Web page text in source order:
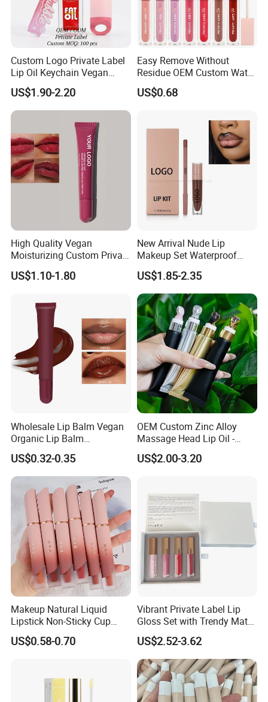
Custom Logo Private Label
Lip Oil Keychain Vegan
Cruelty Free Hydrating
Plumping High Shine Lip
Gloss Wholesale
US$1.90-2.20
Easy Remove Without
Residue OEM Custom Water
Proofmake up Lipgloss
US$0.68
High Quality Vegan
Moisturizing Custom Private
Label Peptide Lip Gloss Lip
Balm
US$1.10-1.80
New Arrival Nude Lip
Makeup Set Waterproof
Long-Lasting Luminous
Shiny Lip Kit with No Logo
US$1.85-2.35
Wholesale Lip Balm Vegan
Organic Lip Balm
Strawberry Lipbalm Makeup
Lip Butter Private Label
US$0.32-0.35
OEM Custom Zinc Alloy
Massage Head Lip Oil -
Color Shift Plumping Lip
Gloss in Squeeze Tube for
US$2.00-3.20
Makeup Natural Liquid
Lipstick Non-Sticky Cup
Velvet Matte Lip Gloss
US$0.58-0.70
Vibrant Private Label Lip
Gloss Set with Trendy Matte
Shades
US$2.52-3.62